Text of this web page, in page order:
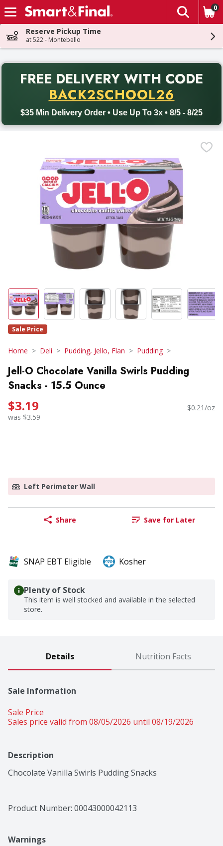
Skip header to page content
The
0
Reserve Pickup Time
at 522 - Montebello
FREE DELIVERY WITH CODE
BACK2SCHOOL26
$35 Min Delivery Order • Use Up To 3x • 8/5 - 8/25
Back to School promotion. Free delivery with promo code
Sale Price
Home Deli Pudding, Jello, Flan Pudding
Jell-O Chocolate Vanilla Swirls Pudding
Snacks - 15.5 Ounce
$3.19
was $3.59
$0.21/oz
Left Perimeter Wall
Share Save for Later
SNAP EBT Eligible Kosher
Plenty of Stock
This item is well stocked and available in the selected
store.
Details Nutrition Facts
Sale Information
Sale Price
Sales price valid from 08/05/2026 until 08/19/2026
Description
Chocolate Vanilla Swirls Pudding Snacks
Product Number: 00043000042113
Warnings